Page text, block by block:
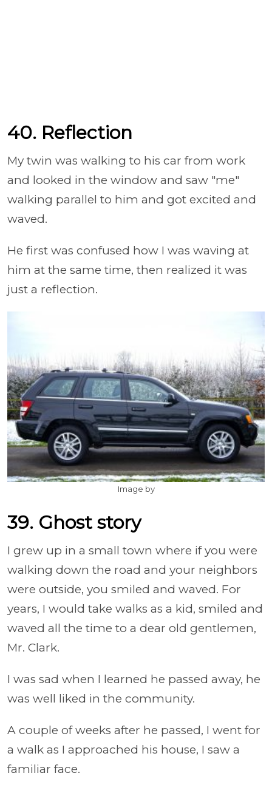
40. Reflection
My twin was walking to his car from work
and looked in the window and saw "me"
walking parallel to him and got excited and
waved.
He first was confused how I was waving at
him at the same time, then realized it was
just a reflection.
Image by
39. Ghost story
I grew up in a small town where if you were
walking down the road and your neighbors
were outside, you smiled and waved. For
years, I would take walks as a kid, smiled and
waved all the time to a dear old gentlemen,
Mr. Clark.
I was sad when I learned he passed away, he
was well liked in the community.
A couple of weeks after he passed, I went for
a walk as I approached his house, I saw a
familiar face.